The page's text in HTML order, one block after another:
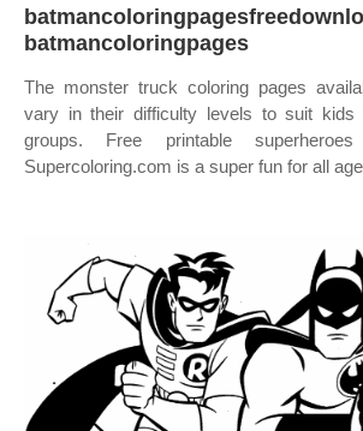
batmancoloringpages
The monster truck coloring pages
vary in their difficulty levels to suit kids
groups. Free printable
Supercoloring.com is a super fun for all